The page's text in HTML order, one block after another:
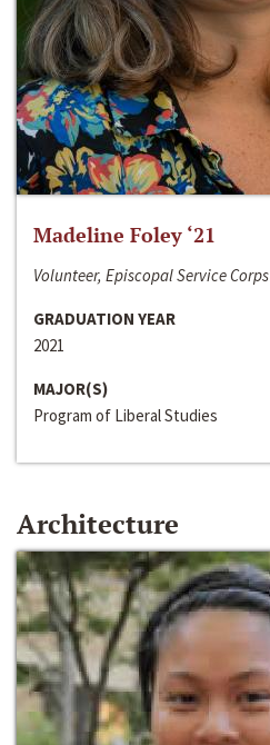
Madeline Foley ‘21
Volunteer, Episcopal Service Corps
GRADUATION YEAR
2021
MAJOR(S)
Program of Liberal Studies
Architecture